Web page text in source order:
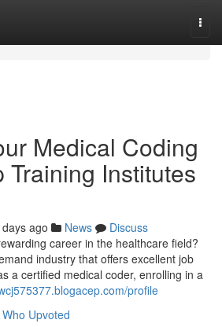
Medical Coding
Training Institutes
ago News
Discuss
career in the healthcare field?
industry that offers excellent job
a certified medical coder, enrolling in a
profile
Who Upvoted